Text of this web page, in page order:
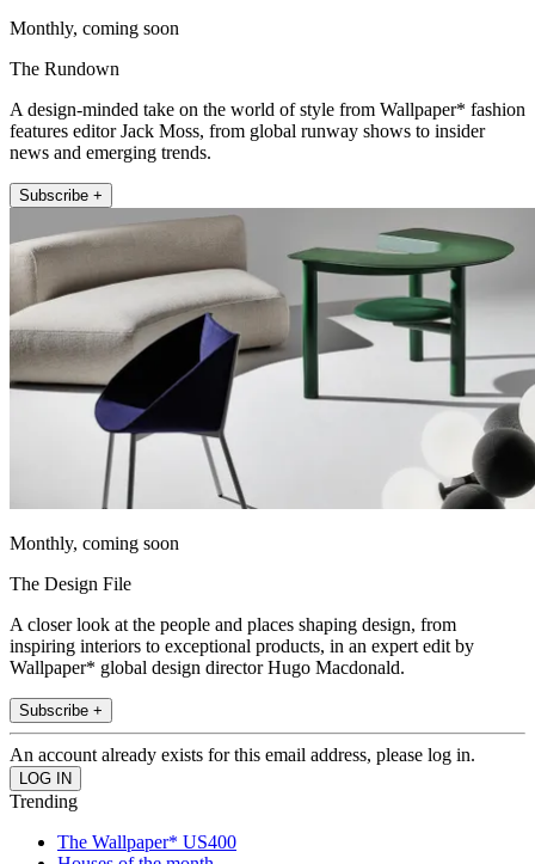
Monthly, coming soon
The Rundown
A design-minded take on the world of style from Wallpaper* fashion
features editor Jack Moss, from global runway shows to insider
news and emerging trends.
Subscribe +
Monthly, coming soon
The Design File
A closer look at the people and places shaping design, from
inspiring interiors to exceptional products, in an expert edit by
Wallpaper* global design director Hugo Macdonald.
Subscribe +
An account already exists for this email address, please log in.
Trending
The Wallpaper* US400